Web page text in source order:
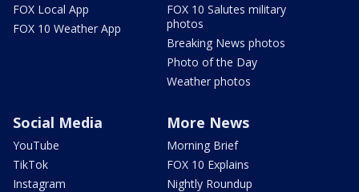
FOX Local App
FOX 10 Weather App
FOX 10 Salutes military
photos
Breaking News photos
Photo of the Day
Weather photos
Social Media
YouTube
TikTok
Instagram
More News
Morning Brief
FOX 10 Explains
Nightly Roundup